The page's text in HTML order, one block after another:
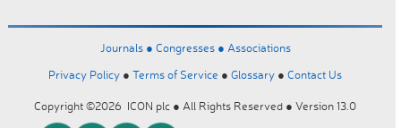
Journals ● Congresses ● Associations
Privacy Policy ● Terms of Service ● Glossary ● Contact Us
Copyright ©2026 ICON plc ● All Rights Reserved ● Version 13.0